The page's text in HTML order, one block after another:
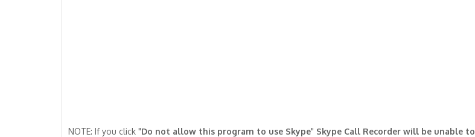
NOTE: If you click "Do not allow this program to use Skype" Skype Call Recorder will be unable to